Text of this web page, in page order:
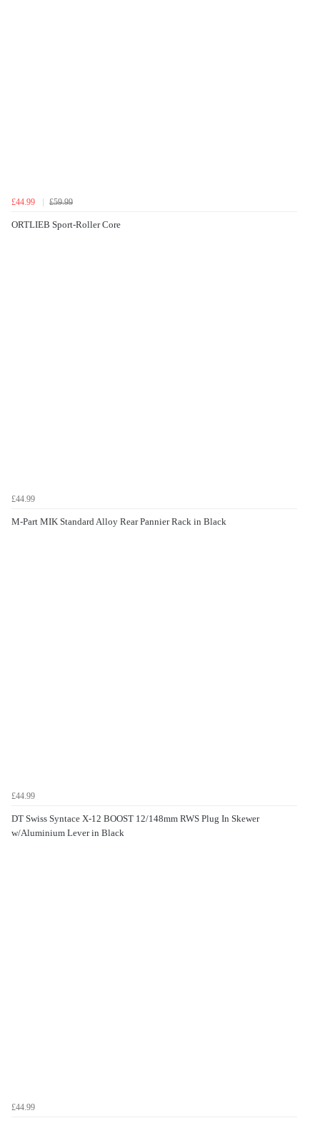
£44.99 £59.99
ORTLIEB Sport-Roller Core
£44.99
M-Part MIK Standard Alloy Rear Pannier Rack in Black
£44.99
DT Swiss Syntace X-12 BOOST 12/148mm RWS Plug In Skewer
w/Aluminium Lever in Black
£44.99